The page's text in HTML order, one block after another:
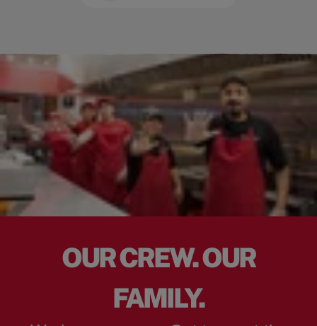
OUR CREW. OUR
FAMILY.